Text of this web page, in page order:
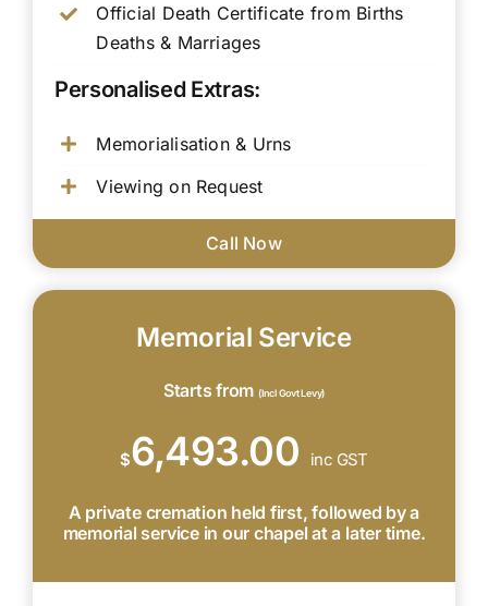
Official Death Certificate from Births
Deaths & Marriages
Personalised Extras:
Memorialisation & Urns
Viewing on Request
Call Now
Memorial Service
Starts from (Incl Govt Levy)
$6,493.00 inc GST
A private cremation held first, followed by a
memorial service in our chapel at a later time.